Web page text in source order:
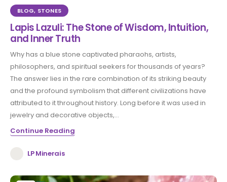
BLOG, STONES
Lapis Lazuli: The Stone of Wisdom, Intuition,
and Inner Truth
Why has a blue stone captivated pharaohs, artists,
philosophers, and spiritual seekers for thousands of years?
The answer lies in the rare combination of its striking beauty
and the profound symbolism that different civilizations have
attributed to it throughout history. Long before it was used in
jewelry and decorative objects,...
Continue Reading
LP Minerais